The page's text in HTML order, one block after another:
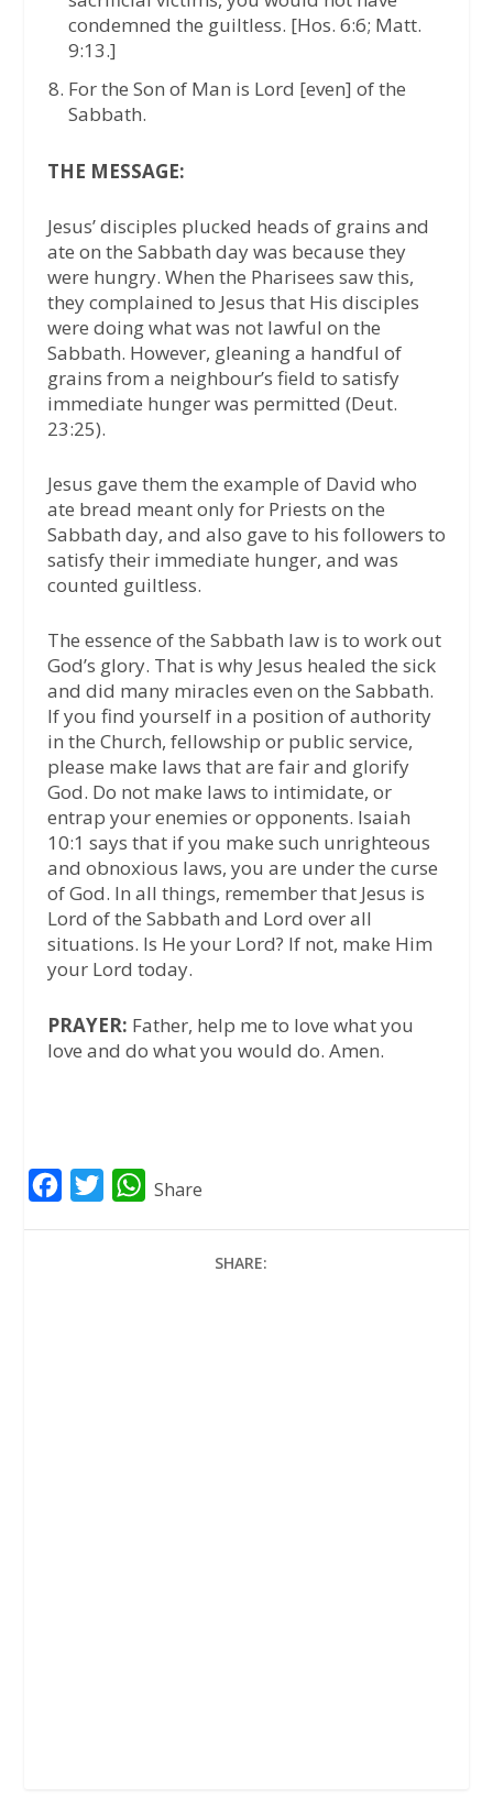
condemned the guiltless. [Hos. 6:6; Matt.
9:13.]
For the Son of Man is Lord [even] of the
Sabbath.
THE MESSAGE:
Jesus’ disciples plucked heads of grains and
ate on the Sabbath day was because they
were hungry. When the Pharisees saw this,
they complained to Jesus that His disciples
were doing what was not lawful on the
Sabbath. However, gleaning a handful of
grains from a neighbour’s field to satisfy
immediate hunger was permitted (Deut.
23:25).
Jesus gave them the example of David who
ate bread meant only for Priests on the
Sabbath day, and also gave to his followers to
satisfy their immediate hunger, and was
counted guiltless.
The essence of the Sabbath law is to work out
God’s glory. That is why Jesus healed the sick
and did many miracles even on the Sabbath.
If you find yourself in a position of authority
in the Church, fellowship or public service,
please make laws that are fair and glorify
God. Do not make laws to intimidate, or
entrap your enemies or opponents. Isaiah
10:1 says that if you make such unrighteous
and obnoxious laws, you are under the curse
of God. In all things, remember that Jesus is
Lord of the Sabbath and Lord over all
situations. Is He your Lord? If not, make Him
your Lord today.
PRAYER: Father, help me to love what you
love and do what you would do. Amen.
W
Share
SHARE: